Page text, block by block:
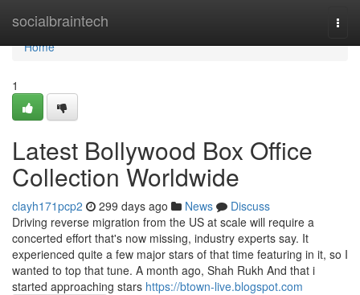
socialbraintech
Home
Home
1
Latest Bollywood Box Office
Collection Worldwide
clayh171pcp2 299 days ago News
Discuss
Driving reverse migration from the US at scale will require a
concerted effort that's now missing, industry experts say. It
experienced quite a few major stars of that time featuring in it, so I
wanted to top that tune. A month ago, Shah Rukh And that i
started approaching stars https://btown-live.blogspot.com